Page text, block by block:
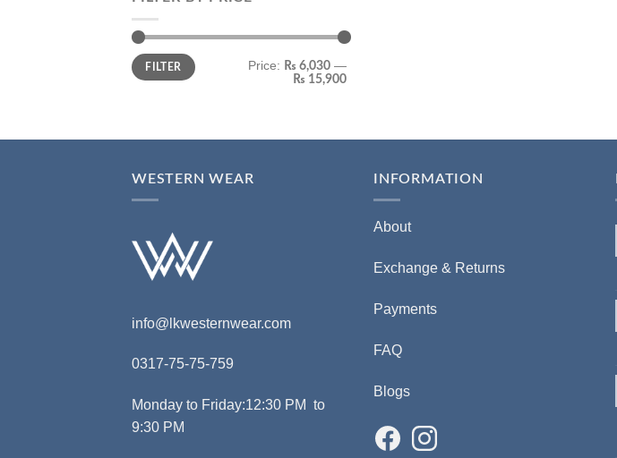
FILTER Price: ₨ 6,030 —
₨ 15,900
WESTERN WEAR
info@lkwesternwear.com
0317-75-75-759
Monday to Friday:12:30 PM to
9:30 PM
INFORMATION
About
Exchange & Returns
Payments
FAQ
Blogs